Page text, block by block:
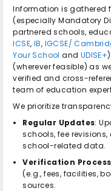
Information is gathered
(especially Mandatory
partnered schools,
ICSE, IB, IGCSE/
Your School and UDISE+
(wherever feasible) as
verified and cross-
team of education
We prioritize
Regular Updates:
schools, fee
school-related data.
Verification Process
(e.g., fees, facilities,
sources.